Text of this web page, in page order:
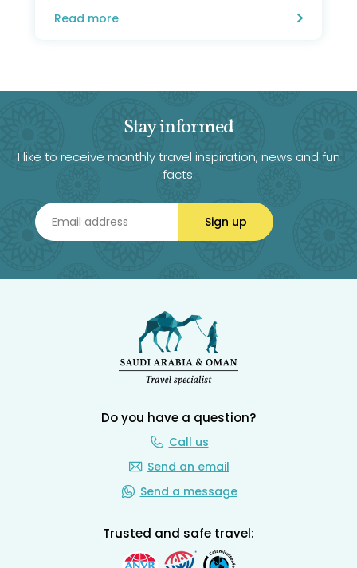
Read more
Stay informed
I like to receive monthly travel inspiration, news and fun
facts.
Sign up
Do you have a question?
Call us
Send an email
Send a message
Trusted and safe travel: